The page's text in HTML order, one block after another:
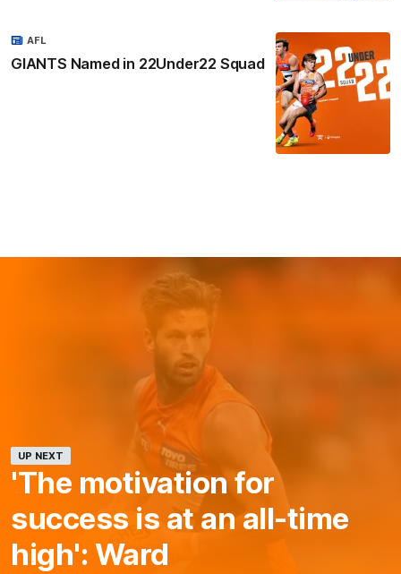
GIANTS Named in 22Under22 Squad
AFL
UP NEXT
'The motivation for
success is at an all-time
high': Ward